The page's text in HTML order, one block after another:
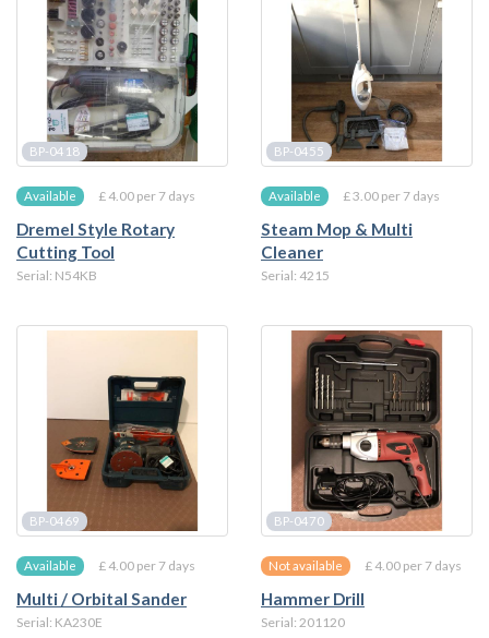
BP-0418
Available £ 4.00 per 7 days
Dremel Style Rotary
Cutting Tool
Serial: N54KB
BP-0455
Available £ 3.00 per 7 days
Steam Mop & Multi
Cleaner
Serial: 4215
BP-0469
Available £ 4.00 per 7 days
Multi / Orbital Sander
Serial: KA230E
BP-0470
Not available £ 4.00 per 7 days
Hammer Drill
Serial: 201120